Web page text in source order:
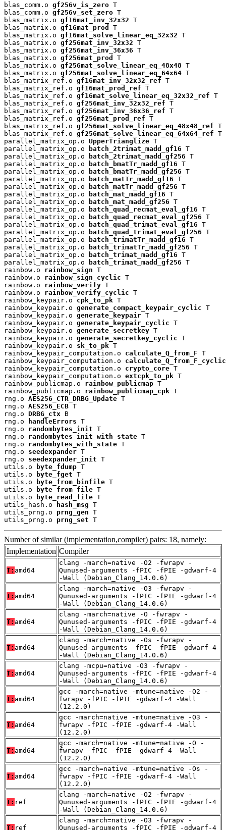
blas_comm.o gf256v_is_zero T
blas_comm.o gf256v_set_zero T
blas_matrix.o gf16mat_inv_32x32 T
blas_matrix.o gf16mat_prod
T
blas_matrix.o gf16mat_solve_linear_eq_32x32 T
blas_matrix.o gf256mat_inv_32x32 T
blas_matrix.o gf256mat_inv_36x36 T
blas_matrix.o gf256mat_prod
T
blas_matrix.o gf256mat_solve_linear_eq_48x48 T
blas_matrix.o gf256mat_solve_linear_eq_64x64 T
blas_matrix_ref.o gf16mat_inv_32x32_ref T
blas_matrix_ref.o gf16mat_prod_ref T
blas_matrix_ref.o gf16mat_solve_linear_eq_32x32_ref T
blas_matrix_ref.o gf256mat_inv_32x32_ref T
blas_matrix_ref.o gf256mat_inv_36x36_ref T
blas_matrix_ref.o gf256mat_prod_ref T
blas_matrix_ref.o gf256mat_solve_linear_eq_48x48_ref T
blas_matrix_ref.o gf256mat_solve_linear_eq_64x64_ref T
parallel_matrix_op.o UpperTrianglize T
parallel_matrix_op.o
batch_2trimat_madd_gf16 T
parallel_matrix_op.o
batch_2trimat_madd_gf256 T
parallel_matrix_op.o
batch_bmatTr_madd_gf16 T
parallel_matrix_op.o
batch_bmatTr_madd_gf256 T
parallel_matrix_op.o
batch_matTr_madd_gf16 T
parallel_matrix_op.o
batch_matTr_madd_gf256 T
parallel_matrix_op.o
batch_mat_madd_gf16 T
parallel_matrix_op.o
batch_mat_madd_gf256 T
parallel_matrix_op.o
batch_quad_recmat_eval_gf16 T
parallel_matrix_op.o
batch_quad_recmat_eval_gf256 T
parallel_matrix_op.o
batch_quad_trimat_eval_gf16 T
parallel_matrix_op.o
batch_quad_trimat_eval_gf256 T
parallel_matrix_op.o
batch_trimatTr_madd_gf16 T
parallel_matrix_op.o
batch_trimatTr_madd_gf256 T
parallel_matrix_op.o
batch_trimat_madd_gf16 T
parallel_matrix_op.o
batch_trimat_madd_gf256 T
rainbow.o rainbow_sign T
rainbow.o rainbow_sign_cyclic T
rainbow.o rainbow_verify T
rainbow.o rainbow_verify_cyclic T
rainbow_keypair.o cpk_to_pk T
rainbow_keypair.o generate_compact_keypair_cyclic T
rainbow_keypair.o generate_keypair T
rainbow_keypair.o generate_keypair_cyclic T
rainbow_keypair.o generate_secretkey T
rainbow_keypair.o generate_secretkey_cyclic T
rainbow_keypair.o sk_to_pk T
rainbow_keypair_computation.o calculate_Q_from_F T
rainbow_keypair_computation.o calculate_Q_from_F_cyclic
rainbow_keypair_computation.o crypto_core T
rainbow_keypair_computation.o extcpk_to_pk T
rainbow_publicmap.o rainbow_publicmap T
rainbow_publicmap.o rainbow_publicmap_cpk T
rng.o AES256_CTR_DRBG_Update T
rng.o AES256_ECB T
rng.o DRBG_ctx B
rng.o
handleErrors T
rng.o randombytes_init T
rng.o randombytes_init_with_state T
rng.o randombytes_with_state T
rng.o seedexpander T
rng.o seedexpander_init T
utils.o
byte_fdump T
utils.o
byte_fget T
utils.o
byte_from_binfile T
utils.o
byte_from_file T
utils.o
byte_read_file T
utils_hash.o
hash_msg T
utils_prng.o prng_gen T
utils_prng.o prng_set T
Number of similar (implementation,compiler) pairs: 18, namely:
Implementation Compiler
T: amd64
clang -march=native -O2 -fwrapv -
Qunused-arguments -fPIC -fPIE -gdwarf-4
-Wall (Debian_Clang_14.0.6)
T: amd64
clang -march=native -O3 -fwrapv -
Qunused-arguments -fPIC -fPIE -gdwarf-4
-Wall (Debian_Clang_14.0.6)
T: amd64
clang -march=native -O -fwrapv -
Qunused-arguments -fPIC -fPIE -gdwarf-4
-Wall (Debian_Clang_14.0.6)
T: amd64
clang -march=native -Os -fwrapv -
Qunused-arguments -fPIC -fPIE -gdwarf-4
-Wall (Debian_Clang_14.0.6)
T: amd64
clang -mcpu=native -O3 -fwrapv -
Qunused-arguments -fPIC -fPIE -gdwarf-4
-Wall (Debian_Clang_14.0.6)
T: amd64
gcc -march=native -mtune=native -O2 -
fwrapv -fPIC -fPIE -gdwarf-4 -Wall
(12.2.0)
T: amd64
gcc -march=native -mtune=native -O3 -
fwrapv -fPIC -fPIE -gdwarf-4 -Wall
(12.2.0)
T: amd64
gcc -march=native -mtune=native -O -
fwrapv -fPIC -fPIE -gdwarf-4 -Wall
(12.2.0)
T: amd64
gcc -march=native -mtune=native -Os -
fwrapv -fPIC -fPIE -gdwarf-4 -Wall
(12.2.0)
T: ref
clang -march=native -O2 -fwrapv -
Qunused-arguments -fPIC -fPIE -gdwarf-4
-Wall (Debian_Clang_14.0.6)
T: ref
clang -march=native -O3 -fwrapv -
Qunused-arguments -fPIC -fPIE -gdwarf-4